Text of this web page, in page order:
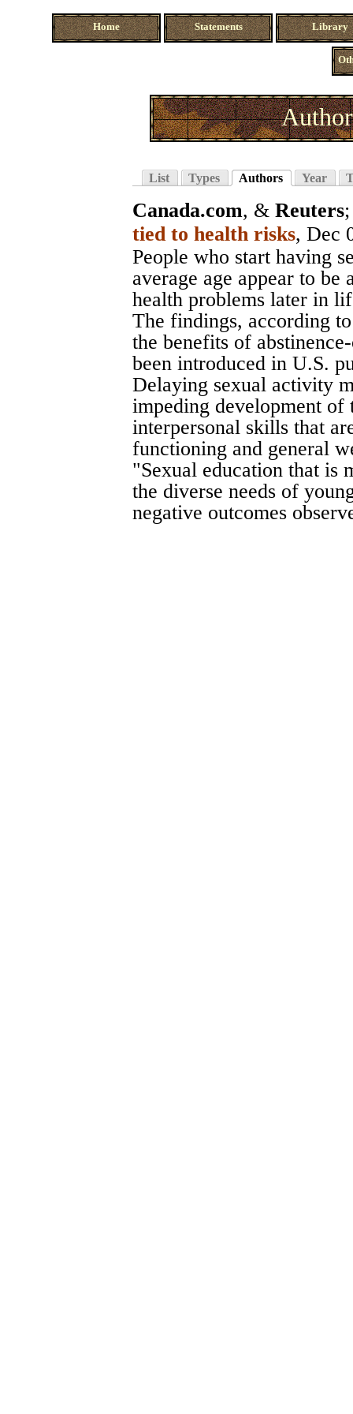
Home Statements Library
List Types Authors Year
Canada.com, & Reuters
tied to health risks, Dec
People who start having
average age appear to
health problems later in
The findings, according
the benefits of
been introduced in U.S.
Delaying sexual activity
impeding development
interpersonal skills that
functioning and general
"Sexual education that is
the diverse needs of
negative outcomes